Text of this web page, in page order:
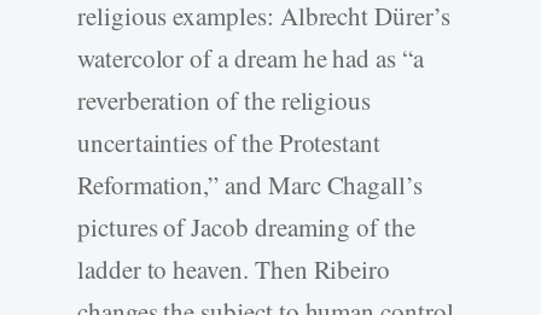
religious examples: Albrecht Dürer’s
watercolor of a dream he had as “a
reverberation of the religious
uncertainties of the Protestant
Reformation,” and Marc Chagall’s
pictures of Jacob dreaming of the
ladder to heaven. Then Ribeiro